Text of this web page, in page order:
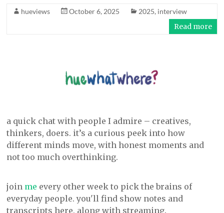
hueviews October 6, 2025 2025, interview
Read more
a quick chat with people I admire – creatives,
thinkers, doers. it’s a curious peek into how
different minds move, with honest moments and
not too much overthinking.
join me every other week to pick the brains of
everyday people. you'll find show notes and
transcripts here, along with streaming.